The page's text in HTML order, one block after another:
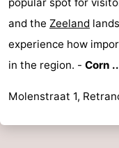
playgrounds
Bowling
-
and the Zeeland
experience how
in the region. - Corn
Molenstraat 1,